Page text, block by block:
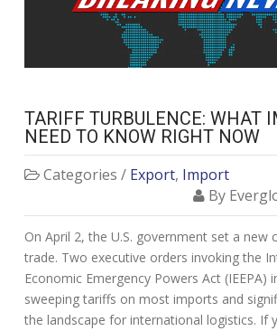
TARIFF TURBULENCE: WHAT
NEED TO KNOW RIGHT NOW
Categories / Export, Import
By
On April 2, the U.S. government set a new
trade. Two executive orders invoking the
Economic Emergency Powers Act (IEEPA)
sweeping tariffs on most imports and
the landscape for international logistics. If